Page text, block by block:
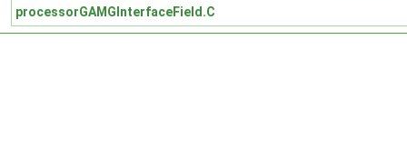
processorGAMGInterfaceField.C